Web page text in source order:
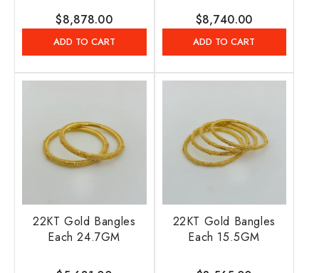
Regular
price
$8,878.00
ADD TO CART
Regular
price
$8,740.00
ADD TO CART
22KT Gold Bangles
Each 24.7GM
22KT Gold Bangles
Each 15.5GM